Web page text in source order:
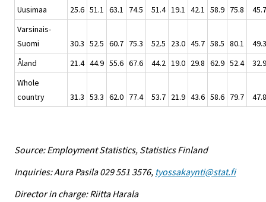
Uusimaa
25.6 51.1 63.1 74.5 51.4 19.1 42.1 58.9 75.8
45.7
Varsinais-
Suomi
30.3 52.5 60.7 75.3 52.5 23.0 45.7 58.5 80.1
49.3
Åland
21.4 44.9 55.6 67.6 44.2 19.0 29.8 62.9 52.4
32.9
Whole
country
31.3 53.3 62.0 77.4 53.7 21.9 43.6 58.6 79.7 47.8
Source: Employment Statistics, Statistics Finland
Inquiries: Aura Pasila 029 551 3576, tyossakaynti@stat.fi
Director in charge: Riitta Harala